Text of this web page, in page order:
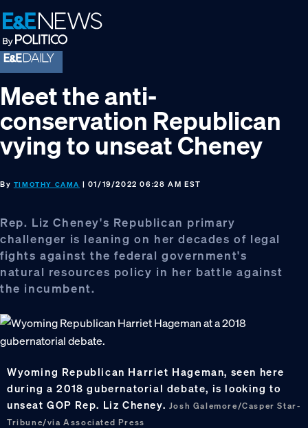
Skip
to
primary
navigation
Skip
to
main
content
Skip
to
footer
Meet the anti-
conservation Republican
vying to unseat Cheney
By TIMOTHY CAMA | 01/19/2022 06:28 AM EST
Rep. Liz Cheney's Republican primary
challenger is leaning on her decades of legal
fights against the federal government's
natural resources policy in her battle against
the incumbent.
Wyoming Republican Harriet Hageman, seen here
during a 2018 gubernatorial debate, is looking to
unseat GOP Rep. Liz Cheney. Josh Galemore/Casper Star-
Tribune/via Associated Press